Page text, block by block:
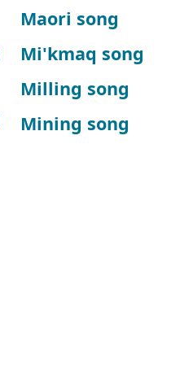
Maori song
Mi'kmaq song
Milling song
Mining song